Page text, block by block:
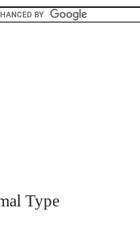
Type